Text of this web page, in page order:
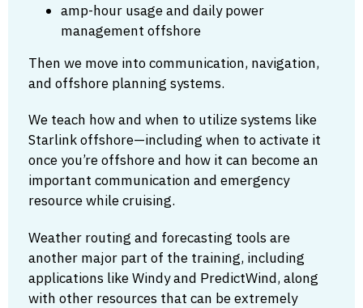
amp-hour usage and daily power
management offshore
Then we move into communication, navigation,
and offshore planning systems.
We teach how and when to utilize systems like
Starlink offshore—including when to activate it
once you’re offshore and how it can become an
important communication and emergency
resource while cruising.
Weather routing and forecasting tools are
another major part of the training, including
applications like Windy and PredictWind, along
with other resources that can be extremely